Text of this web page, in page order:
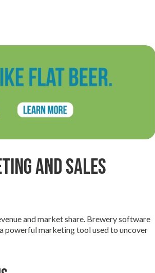
and Sales
and market share. Brewery software
powerful marketing tool used to uncover